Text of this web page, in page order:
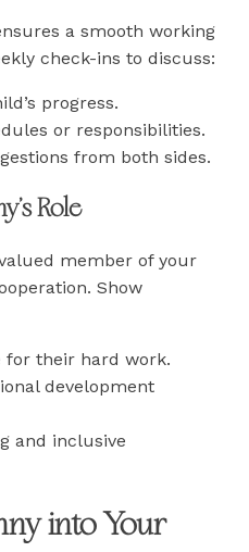
a smooth working
check-ins to discuss:
progress.
or responsibilities.
from both sides.
Role
member of your
Show
for their hard work.
development
and inclusive
into Your